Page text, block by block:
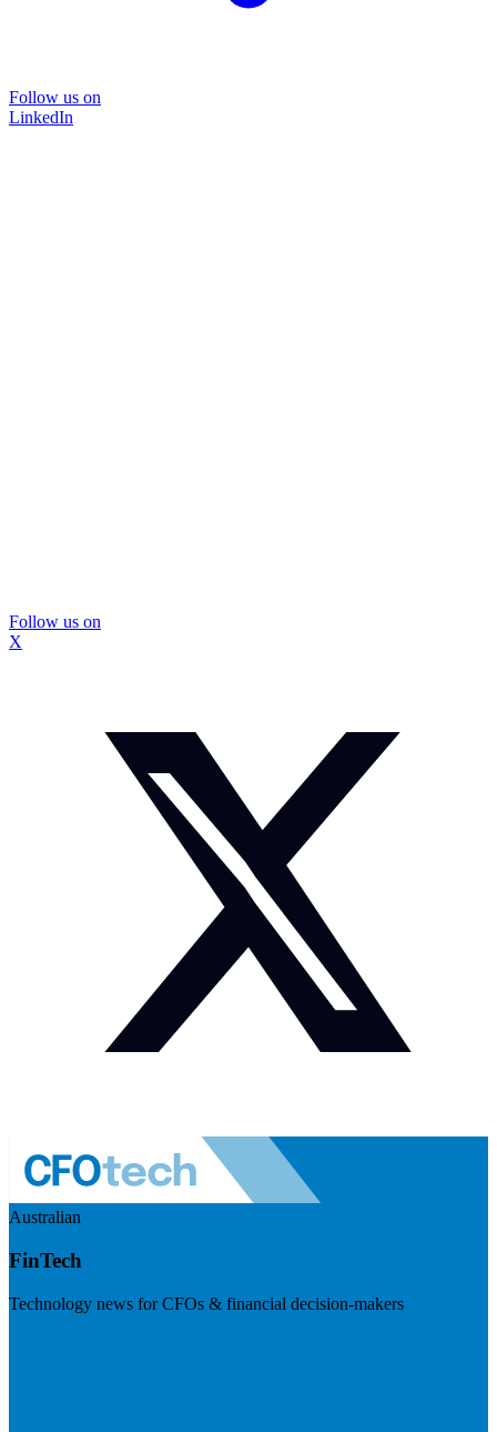
Follow us on
LinkedIn
Follow us on
X
Australian
FinTech
Technology news for CFOs & financial decision-makers